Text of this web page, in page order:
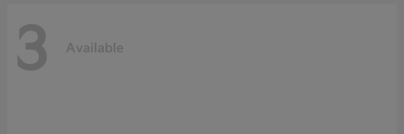
3 Available